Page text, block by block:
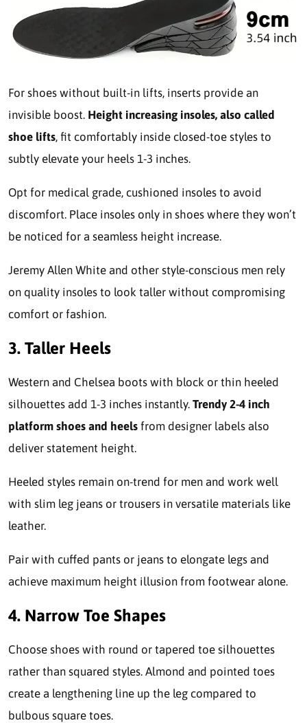
For shoes without built-in lifts, inserts provide an
invisible boost. Height increasing insoles, also called
shoe lifts, fit comfortably inside closed-toe styles to
subtly elevate your heels 1-3 inches.
Opt for medical grade, cushioned insoles to avoid
discomfort. Place insoles only in shoes where they won’t
be noticed for a seamless height increase.
Jeremy Allen White and other style-conscious men rely
on quality insoles to look taller without compromising
comfort or fashion.
3. Taller Heels
Western and Chelsea boots with block or thin heeled
silhouettes add 1-3 inches instantly. Trendy 2-4 inch
platform shoes and heels from designer labels also
deliver statement height.
Heeled styles remain on-trend for men and work well
with slim leg jeans or trousers in versatile materials like
leather.
Pair with cuffed pants or jeans to elongate legs and
achieve maximum height illusion from footwear alone.
4. Narrow Toe Shapes
Choose shoes with round or tapered toe silhouettes
rather than squared styles. Almond and pointed toes
create a lengthening line up the leg compared to
bulbous square toes.